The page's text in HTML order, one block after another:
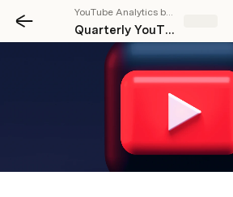
Quarterly YouTube KPIs